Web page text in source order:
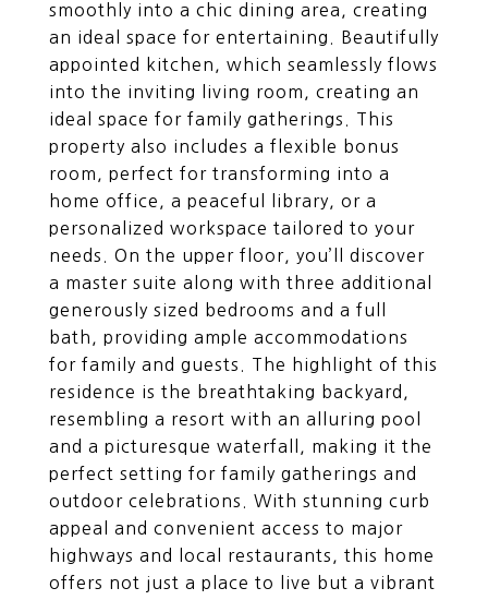
smoothly into a chic dining area, creating
an ideal space for entertaining. Beautifully
appointed kitchen, which seamlessly flows
into the inviting living room, creating an
ideal space for family gatherings. This
property also includes a flexible bonus
room, perfect for transforming into a
home office, a peaceful library, or a
personalized workspace tailored to your
needs. On the upper floor, you’ll discover
a master suite along with three additional
generously sized bedrooms and a full
bath, providing ample accommodations
for family and guests. The highlight of this
residence is the breathtaking backyard,
resembling a resort with an alluring pool
and a picturesque waterfall, making it the
perfect setting for family gatherings and
outdoor celebrations. With stunning curb
appeal and convenient access to major
highways and local restaurants, this home
offers not just a place to live but a vibrant